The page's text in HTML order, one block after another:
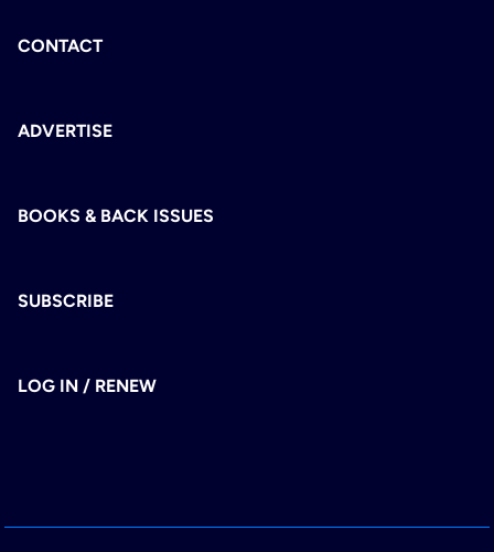
CONTACT
ADVERTISE
BOOKS & BACK ISSUES
SUBSCRIBE
LOG IN / RENEW